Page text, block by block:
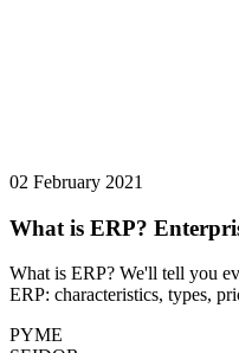
02 February 2021
What is ERP?
What is ERP? We'll tell you
ERP: characteristics, types,
PYME